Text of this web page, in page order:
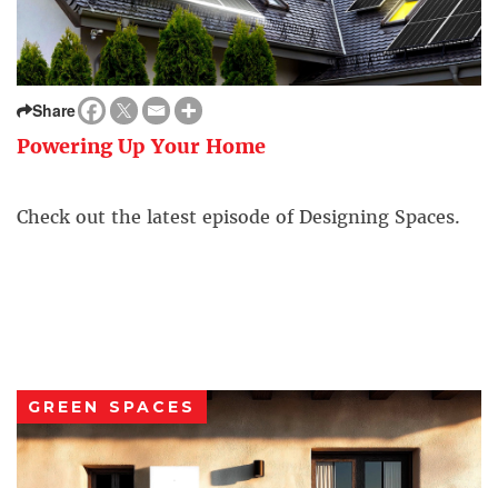
Share
Powering Up Your Home
Check out the latest episode of Designing Spaces.
GREEN SPACES